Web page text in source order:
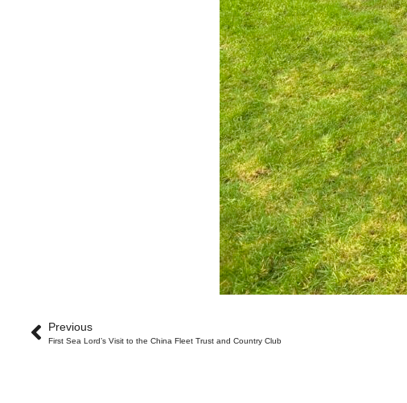
Previous
First Sea Lord’s Visit to the China Fleet Trust and Country Club